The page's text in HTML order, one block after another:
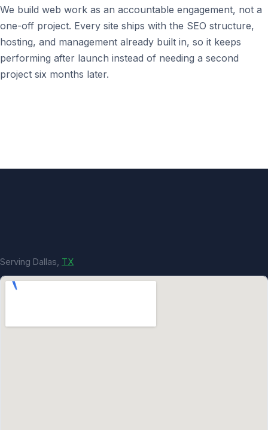
We build web work as an accountable engagement, not a
one-off project. Every site ships with the SEO structure,
hosting, and management already built in, so it keeps
performing after launch instead of needing a second
project six months later.
Serving Dallas, TX